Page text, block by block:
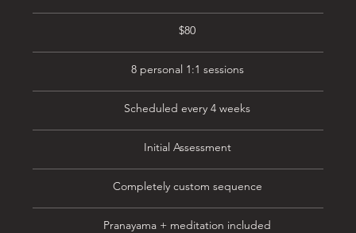
$80
8 personal 1:1 sessions
Scheduled every 4 weeks
Initial Assessment
Completely custom sequence
Pranayama + meditation included